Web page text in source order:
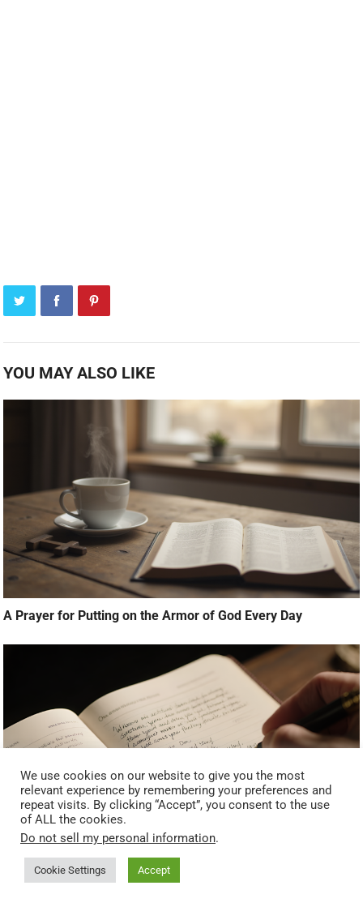
YOU MAY ALSO LIKE
A Prayer for Putting on the Armor of God Every Day
What To Do After You Pray (Next Steps Most People Miss)
We use cookies on our website to give you the most
relevant experience by remembering your preferences and
repeat visits. By clicking “Accept”, you consent to the use
of ALL the cookies.
Do not sell my personal information.
Cookie Settings Accept